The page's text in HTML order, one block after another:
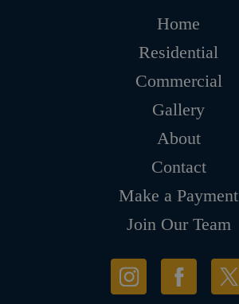
Home
Residential
Commercial
Gallery
About
Contact
Make a Payment
Join Our Team